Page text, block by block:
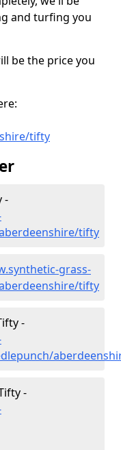
and turfing you
be the price you
tifty
-
tifty
grass-
tifty
-
-